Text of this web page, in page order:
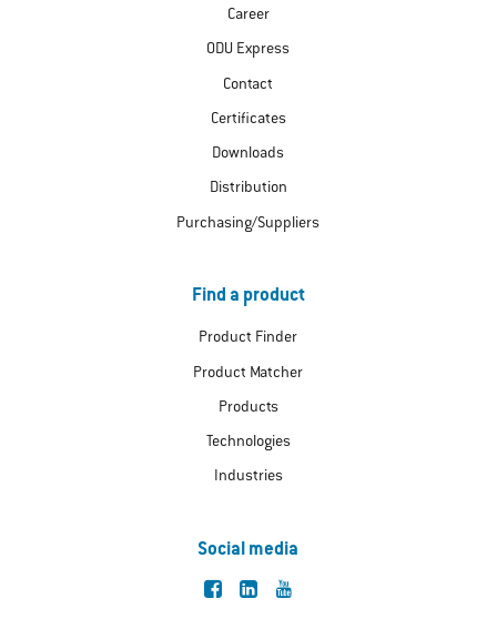
Career
ODU Express
Contact
Certificates
Downloads
Distribution
Purchasing/Suppliers
Find a product
Product Finder
Product Matcher
Products
Technologies
Industries
Social media